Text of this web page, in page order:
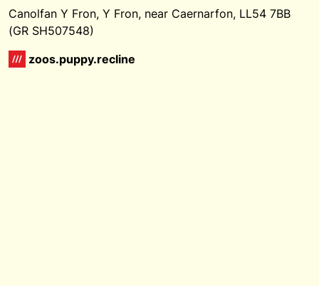
Canolfan Y Fron, Y Fron, near Caernarfon, LL54 7BB
(GR SH507548)
zoos.puppy.recline